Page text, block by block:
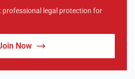
professional legal protection for
Now